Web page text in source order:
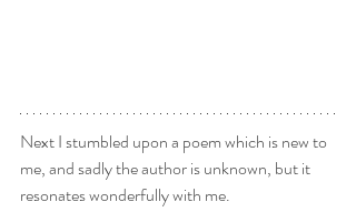
Next I stumbled upon a poem which is new to
me, and sadly the author is unknown, but it
resonates wonderfully with me.